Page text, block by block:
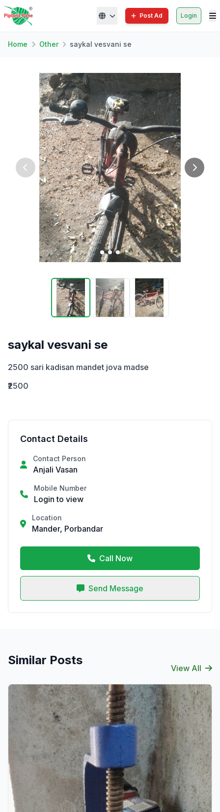
Post Ad Login
Home Other saykal vesvani se
saykal vesvani se
2500 sari kadisan mandet jova madse
₹2500
Contact Details
Contact Person
Anjali Vasan
Mobile Number
Login to view
Location
Mander, Porbandar
Call Now
Send Message
Similar Posts
View All